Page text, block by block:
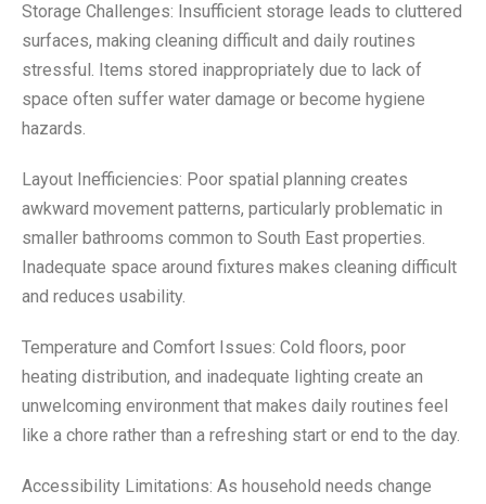
Storage Challenges: Insufficient storage leads to cluttered
surfaces, making cleaning difficult and daily routines
stressful. Items stored inappropriately due to lack of
space often suffer water damage or become hygiene
hazards.
Layout Inefficiencies: Poor spatial planning creates
awkward movement patterns, particularly problematic in
smaller bathrooms common to South East properties.
Inadequate space around fixtures makes cleaning difficult
and reduces usability.
Temperature and Comfort Issues: Cold floors, poor
heating distribution, and inadequate lighting create an
unwelcoming environment that makes daily routines feel
like a chore rather than a refreshing start or end to the day.
Accessibility Limitations: As household needs change